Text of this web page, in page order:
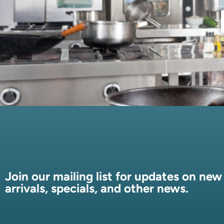
Join our mailing list for updates on new
arrivals, specials, and other news.